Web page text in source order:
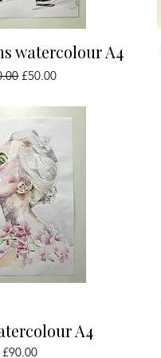
View
watercolour A4
Price
Sale Price
£50.00
A4
Price
£90.00